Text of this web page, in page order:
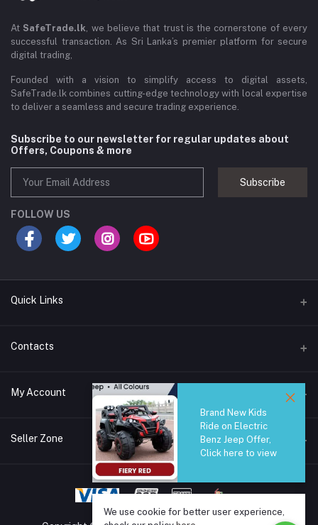
At SafeTrade.lk, we believe that trust is the cornerstone of every
successful transaction. As Sri Lanka’s premier platform for secure
digital trading,
Founded with a vision to simplify access to digital assets,
SafeTrade.lk combines cutting-edge technology with local expertise
to deliver a seamless and secure trading experience.
Subscribe to our newsletter for regular updates about
Offers, Coupons & more
Subscribe
FOLLOW US
Quick Links
Brands
All Category
Contacts
44/1A, Liyanage Road, Dehiwala
0759221882
info@safetrade.lk
My Account
Login
Seller Zone
Become A Seller Apply Now
Login to Seller Panel
Brand New Kids
Ride on Electric
Benz Jeep Offer,
Click here to view
We use cookie for better user experience,